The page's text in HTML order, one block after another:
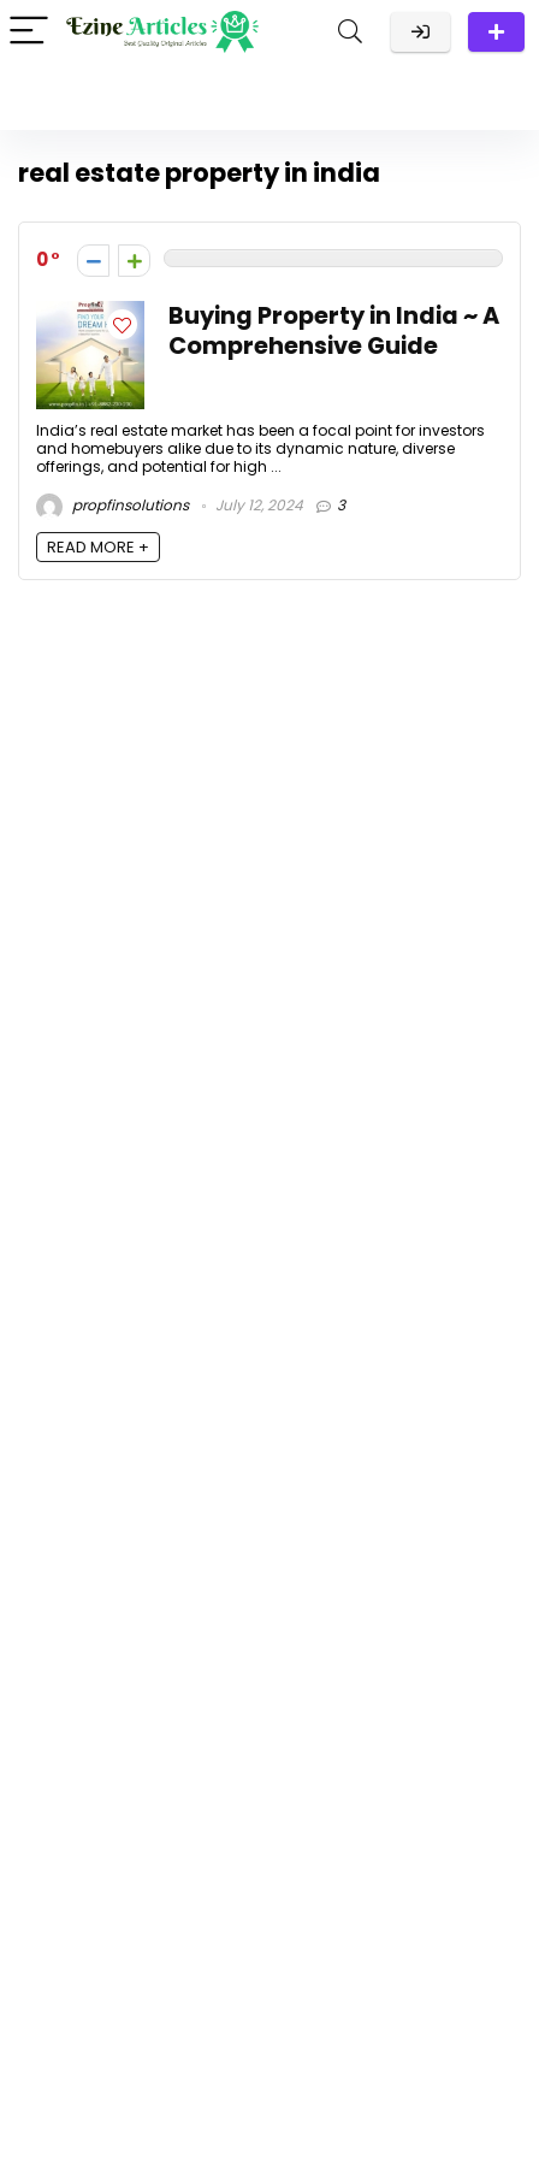
real estate property in india
0
Buying Property in India ~ A
Comprehensive Guide
India’s real estate market has been a focal point for investors
and homebuyers alike due to its dynamic nature, diverse
offerings, and potential for high ...
propfinsolutions
July 12, 2024 3
READ MORE +